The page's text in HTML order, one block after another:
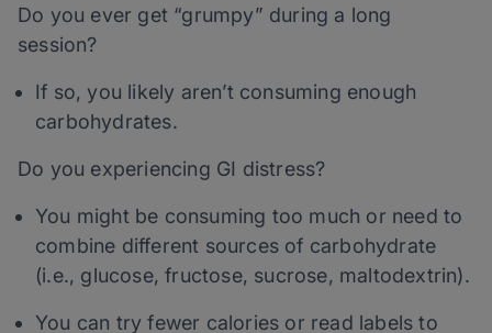
Do you ever get “grumpy” during a long
session?
If so, you likely aren’t consuming enough
carbohydrates.
Do you experiencing GI distress?
You might be consuming too much or need to
combine different sources of carbohydrate
(i.e., glucose, fructose, sucrose, maltodextrin).
You can try fewer calories or read labels to